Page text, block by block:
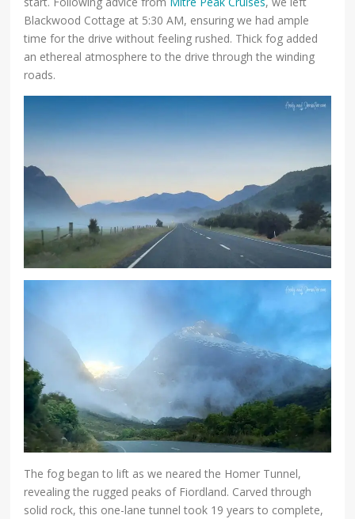
Blackwood Cottage at 5:30 AM, ensuring we had ample
time for the drive without feeling rushed. Thick fog added
an ethereal atmosphere to the drive through the winding
roads.
The fog began to lift as we neared the Homer Tunnel,
revealing the rugged peaks of Fiordland. Carved through
solid rock, this one-lane tunnel took 19 years to complete,